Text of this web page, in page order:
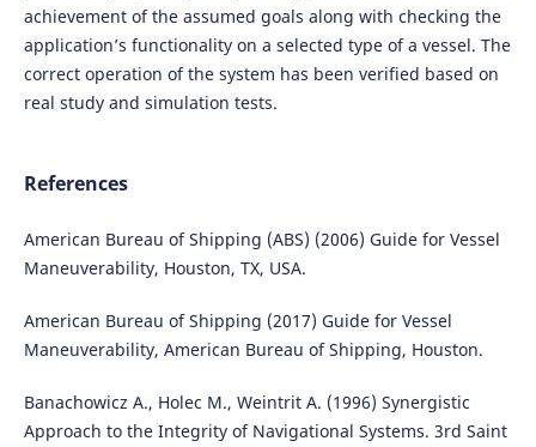
achievement of the assumed goals along with checking the
application’s functionality on a selected type of a vessel. The
correct operation of the system has been verified based on
real study and simulation tests.
References
American Bureau of Shipping (ABS) (2006) Guide for Vessel
Maneuverability, Houston, TX, USA.
American Bureau of Shipping (2017) Guide for Vessel
Maneuverability, American Bureau of Shipping, Houston.
Banachowicz A., Holec M., Weintrit A. (1996) Synergistic
Approach to the Integrity of Navigational Systems. 3rd Saint